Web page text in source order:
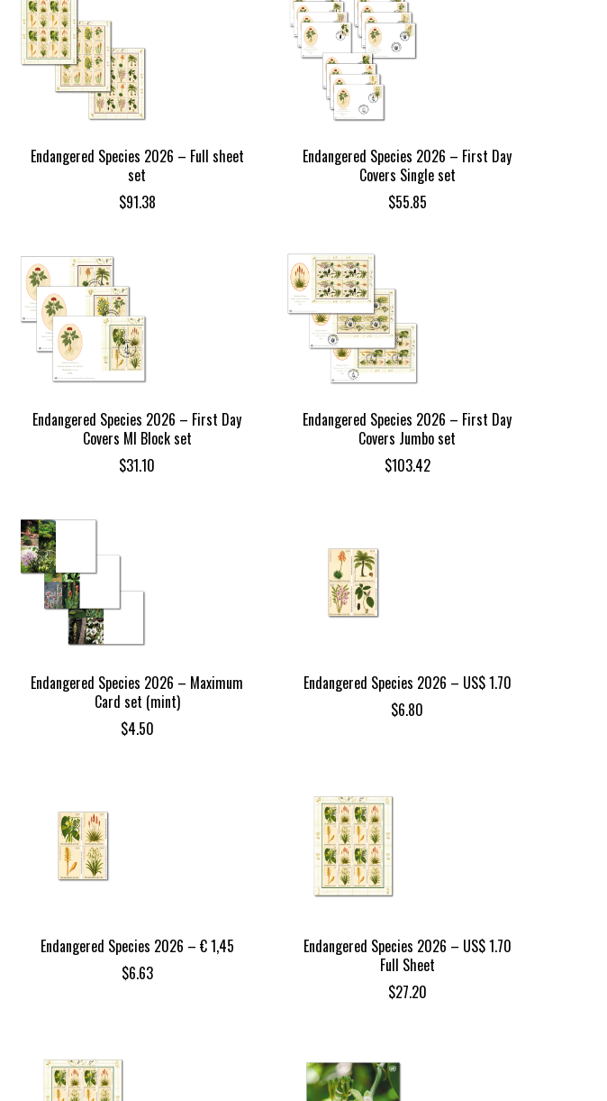
Endangered Species 2026 – Full sheet
set
$91.38
Endangered Species 2026 – First Day
Covers Single set
$55.85
Endangered Species 2026 – First Day
Covers MI Block set
$31.10
Endangered Species 2026 – First Day
Covers Jumbo set
$103.42
Endangered Species 2026 – Maximum
Card set (mint)
$4.50
Endangered Species 2026 – US$ 1.70
$6.80
Endangered Species 2026 – € 1,45
$6.63
Endangered Species 2026 – US$ 1.70
Full Sheet
$27.20